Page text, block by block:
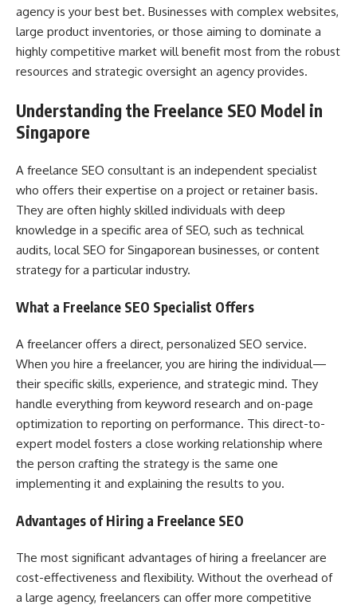
agency is your best bet. Businesses with complex websites,
large product inventories, or those aiming to dominate a
highly competitive market will benefit most from the robust
resources and strategic oversight an agency provides.
Understanding the Freelance SEO Model in
Singapore
A freelance SEO consultant is an independent specialist
who offers their expertise on a project or retainer basis.
They are often highly skilled individuals with deep
knowledge in a specific area of SEO, such as technical
audits, local SEO for Singaporean businesses, or content
strategy for a particular industry.
What a Freelance SEO Specialist Offers
A freelancer offers a direct, personalized SEO service.
When you hire a freelancer, you are hiring the individual—
their specific skills, experience, and strategic mind. They
handle everything from keyword research and on-page
optimization to reporting on performance. This direct-to-
expert model fosters a close working relationship where
the person crafting the strategy is the same one
implementing it and explaining the results to you.
Advantages of Hiring a Freelance SEO
The most significant advantages of hiring a freelancer are
cost-effectiveness and flexibility. Without the overhead of
a large agency, freelancers can offer more competitive